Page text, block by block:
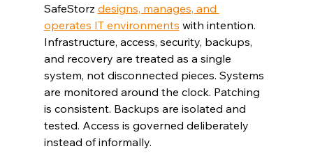
SafeStorz designs, manages, and
operates IT environments with intention.
Infrastructure, access, security, backups,
and recovery are treated as a single
system, not disconnected pieces. Systems
are monitored around the clock. Patching
is consistent. Backups are isolated and
tested. Access is governed deliberately
instead of informally.